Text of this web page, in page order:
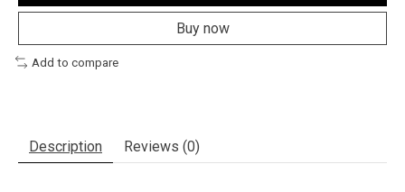
Buy now
Add to compare
Description Reviews (0)